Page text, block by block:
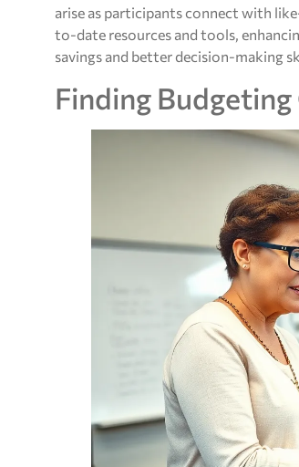
arise as participants connect with
to-date resources and tools,
savings and better decision-making
Finding